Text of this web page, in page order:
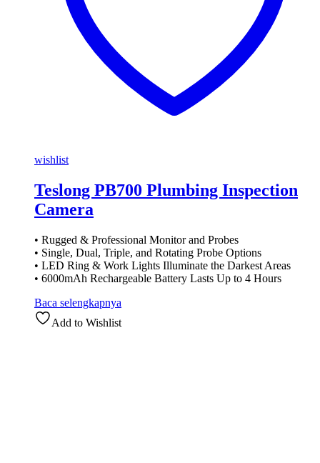
wishlist
Teslong PB700 Plumbing Inspection
Camera
• Rugged & Professional Monitor and Probes
• Single, Dual, Triple, and Rotating Probe Options
• LED Ring & Work Lights Illuminate the Darkest Areas
• 6000mAh Rechargeable Battery Lasts Up to 4 Hours
Baca selengkapnya
Add to Wishlist